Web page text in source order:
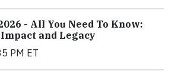
- All You Need To Know:
and Legacy
PM ET